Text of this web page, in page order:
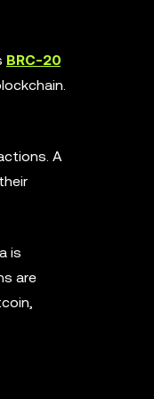
BRC-20
A
is
are